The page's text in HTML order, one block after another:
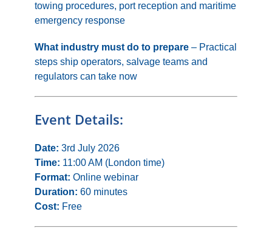
towing procedures, port reception and maritime
emergency response
What industry must do to prepare – Practical
steps ship operators, salvage teams and
regulators can take now
Event Details:
Date: 3rd July 2026
Time: 11:00 AM (London time)
Format: Online webinar
Duration: 60 minutes
Cost: Free